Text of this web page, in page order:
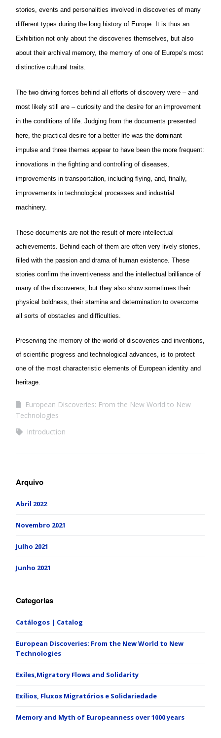
stories, events and personalities involved in discoveries of many
different types during the long history of Europe. It is thus an
Exhibition not only about the discoveries themselves, but also
about their archival memory, the memory of one of Europe’s most
distinctive cultural traits.
The two driving forces behind all efforts of discovery were – and
most likely still are – curiosity and the desire for an improvement
in the conditions of life. Judging from the documents presented
here, the practical desire for a better life was the dominant
impulse and three themes appear to have been the more frequent:
innovations in the fighting and controlling of diseases,
improvements in transportation, including flying, and, finally,
improvements in technological processes and industrial
machinery.
These documents are not the result of mere intellectual
achievements. Behind each of them are often very lively stories,
filled with the passion and drama of human existence. These
stories confirm the inventiveness and the intellectual brilliance of
many of the discoverers, but they also show sometimes their
physical boldness, their stamina and determination to overcome
all sorts of obstacles and difficulties.
Preserving the memory of the world of discoveries and inventions,
of scientific progress and technological advances, is to protect
one of the most characteristic elements of European identity and
heritage.
European Discoveries: From the New World to New
Technologies
Introduction
Arquivo
Abril 2022
Novembro 2021
Julho 2021
Junho 2021
Categorias
Catálogos | Catalog
European Discoveries: From the New World to New
Technologies
Exiles,Migratory Flows and Solidarity
Exílios, Fluxos Migratórios e Solidariedade
Memory and Myth of Europeanness over 1000 years